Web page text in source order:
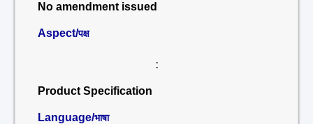
No amendment issued
Aspect/पक्ष
:
Product Specification
Language/भाषा